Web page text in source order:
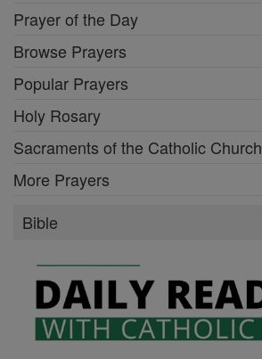
Prayer of the Day
Browse Prayers
Popular Prayers
Holy Rosary
Sacraments of the Catholic Church
More Prayers
Bible